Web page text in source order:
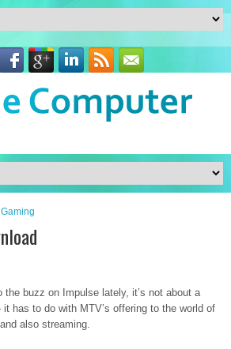
Gaming
the buzz on Impulse lately, it’s not about a
has to do with MTV’s offering to the world of
also streaming.